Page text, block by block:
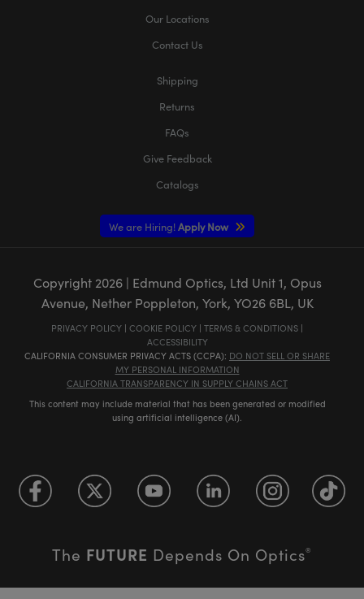
Our Locations
Contact Us
Shipping
Returns
FAQs
Give Feedback
Catalogs
We are Hiring! Apply Now
Copyright 2026| Edmund Optics, Ltd Unit 1, Opus
Avenue, Nether Poppleton, York, YO26 6BL, UK
PRIVACY POLICY | COOKIE POLICY | TERMS & CONDITIONS |
ACCESSIBILITY
CALIFORNIA CONSUMER PRIVACY ACTS (CCPA): DO NOT SELL OR SHARE
MY PERSONAL INFORMATION
CALIFORNIA TRANSPARENCY IN SUPPLY CHAINS ACT
This content may include material that has been generated or modified
using artificial intelligence (AI).
The FUTURE Depends On Optics®